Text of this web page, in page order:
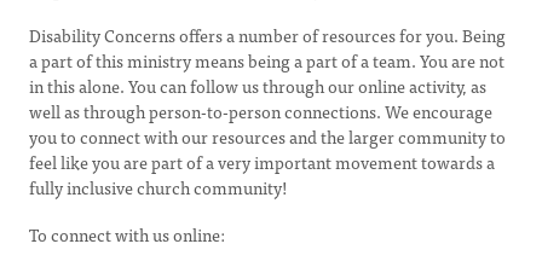
Disability Concerns offers a number of resources for you. Being
a part of this ministry means being a part of a team. You are not
in this alone. You can follow us through our online activity, as
well as through person-to-person connections. We encourage
you to connect with our resources and the larger community to
feel like you are part of a very important movement towards a
fully inclusive church community!
To connect with us online: